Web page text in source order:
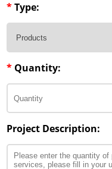
*Type:
* Quantity:
Project Description: